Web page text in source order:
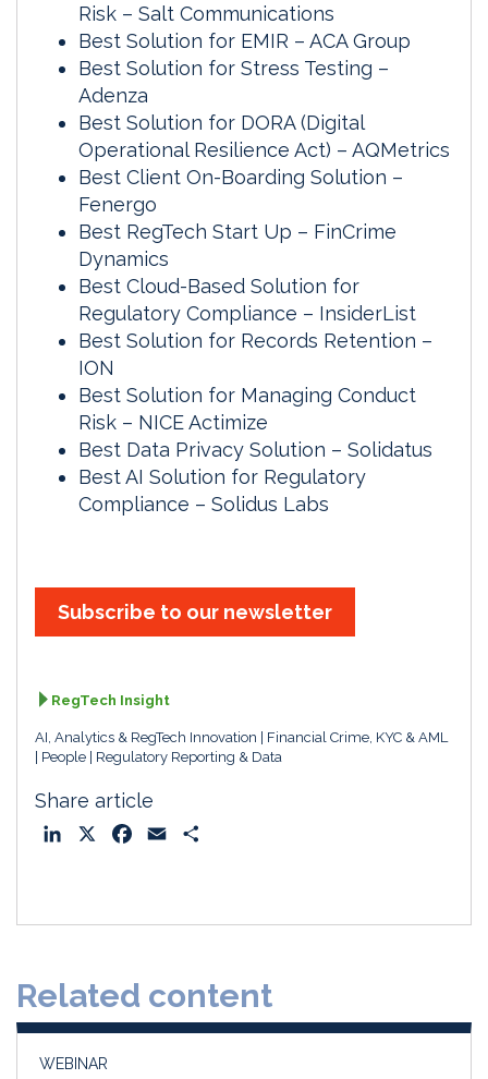
Risk – Salt Communications
Best Solution for EMIR – ACA Group
Best Solution for Stress Testing –
Adenza
Best Solution for DORA (Digital
Operational Resilience Act) – AQMetrics
Best Client On-Boarding Solution –
Fenergo
Best RegTech Start Up – FinCrime
Dynamics
Best Cloud-Based Solution for
Regulatory Compliance – InsiderList
Best Solution for Records Retention –
ION
Best Solution for Managing Conduct
Risk – NICE Actimize
Best Data Privacy Solution – Solidatus
Best AI Solution for Regulatory
Compliance – Solidus Labs
Subscribe to our newsletter
RegTech Insight
AI, Analytics & RegTech Innovation
Financial Crime, KYC & AML
People
Regulatory Reporting & Data
Share article
o
Related content
WEBINAR